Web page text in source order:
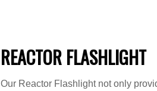
REACTOR FLASHLIGHT
Our Reactor Flashlight not only